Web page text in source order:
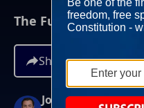
The Future Of US-
Share
Josh Hammer